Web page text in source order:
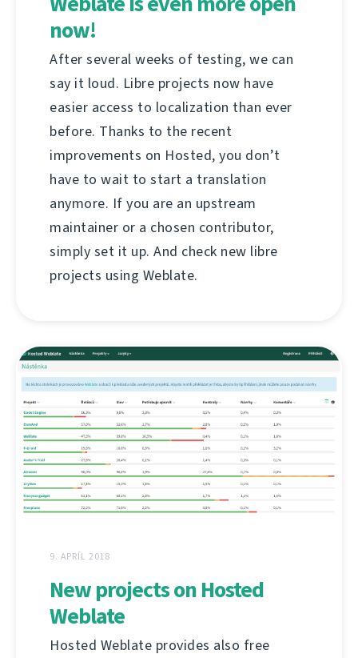
now!
After several weeks of testing, we can
say it loud. Libre projects now have
easier access to localization than ever
before. Thanks to the recent
improvements on Hosted, you don’t
have to wait to start a translation
anymore. If you are an upstream
maintainer or a chosen contributor,
simply set it up. And check new libre
projects using Weblate.
9. APRÍL 2018
New projects on Hosted
Weblate
Hosted Weblate provides also free